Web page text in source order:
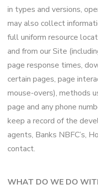
in types and versions,
may also collect
full uniform resource
and from our Site
page response times,
certain pages, page
mouse-overs), methods
page and any phone
keep a record of the
agents, Banks NBFC’s,
contact.
WHAT DO WE DO